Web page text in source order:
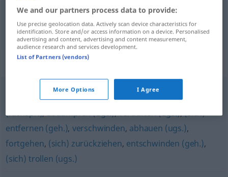
largarse,salirpitando abzischen
Synonyms for "abzischen"
weggehen (Hauptform),(sich) verziehen (ugs.)
(fachspr.),abdampfen (ugs.),verduften (ugs.),(sich)
entfernen (geh.), verschwinden, abhauen (ugs.),
fortgehen, (sich) zurückziehen, entschwinden (geh.),
(sich) trollen (ugs.)
We and our partners process data to provide:
Use precise geolocation data. Actively scan device characteristics for
identification. Store and/or access information on a device. Personalised
advertising and content, advertising and content measurement,
audience research and services development.
List of Partners (vendors)
More Options I Agree